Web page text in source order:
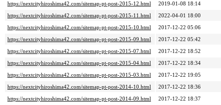
https://nextcityhiroshima42.com/sitemap-pt-post-2015-12.html
2019-01-08 18:14
https://nextcityhiroshima42.com/sitemap-pt-post-2015-11.html
2022-04-01 18:00
https://nextcityhiroshima42.com/sitemap-pt-post-2015-10.html
2017-12-22 05:06
https://nextcityhiroshima42.com/sitemap-pt-post-2015-09.html
2017-12-22 05:42
https://nextcityhiroshima42.com/sitemap-pt-post-2015-07.html
2017-12-22 18:52
https://nextcityhiroshima42.com/sitemap-pt-post-2015-04.html
2017-12-22 18:34
https://nextcityhiroshima42.com/sitemap-pt-post-2015-03.html
2017-12-22 19:05
https://nextcityhiroshima42.com/sitemap-pt-post-2014-10.html
2017-12-22 18:36
https://nextcityhiroshima42.com/sitemap-pt-post-2014-09.html
2017-12-22 18:37